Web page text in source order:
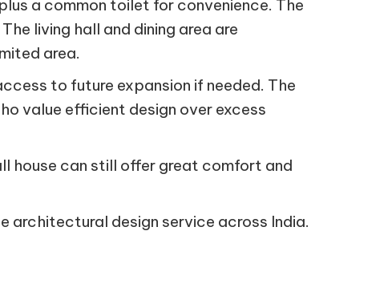
a common toilet for convenience. The
living hall and dining area are
area.
to future expansion if needed. The
value efficient design over excess
house can still offer great comfort and
architectural design service across India.